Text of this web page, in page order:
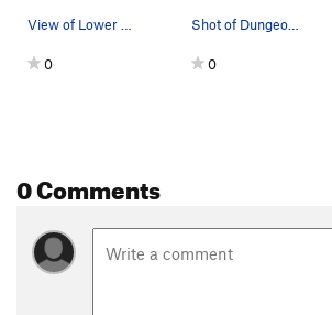
View of Lower and Upper Dungeon Left
0
Shot of Dungeon left side entry
0
0 Comments